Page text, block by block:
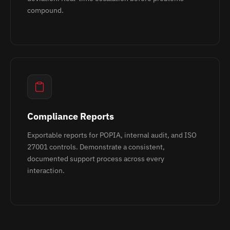
compound.
Compliance Reports
Exportable reports for POPIA, internal audit, and ISO
27001 controls. Demonstrate a consistent,
documented support process across every
interaction.